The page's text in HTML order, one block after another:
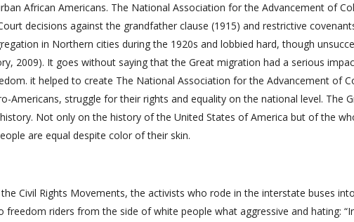
African Americans. The National Association for the Advancement of
decisions against the grandfather clause (1915) and restrictive
in Northern cities during the 1920s and lobbied hard, though
2009). It goes without saying that the Great migration had a serious
it helped to create The National Association for the Advancement of
Americans, struggle for their rights and equality on the national level. The
Not only on the history of the United States of America but of the
are equal despite color of their skin.
Civil Rights Movements, the activists who rode in the interstate buses
riders from the side of white people what aggressive and hating: